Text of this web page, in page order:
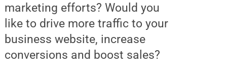
marketing efforts? Would you
like to drive more traffic to your
business website, increase
conversions and boost sales?